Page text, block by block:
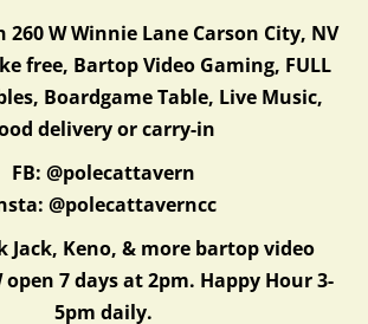
260 W Winnie Lane Carson City, NV
free, Bartop Video Gaming, FULL
Boardgame Table, Live Music,
delivery or carry-in
FB: @polecattavern
@polecattaverncc
Jack, Keno, & more bartop video
7 days at 2pm. Happy Hour 3-
5pm daily.